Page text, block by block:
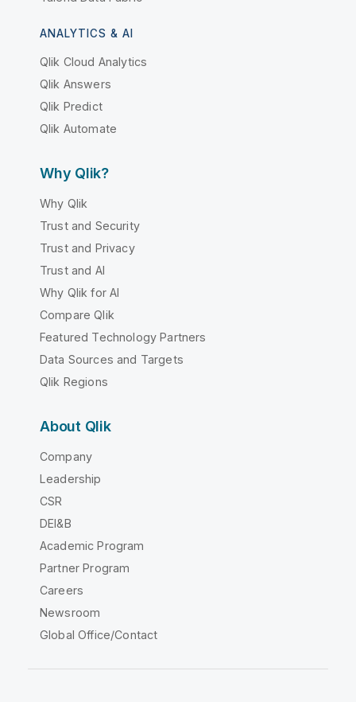
ANALYTICS & AI
Qlik Cloud Analytics
Qlik Answers
Qlik Predict
Qlik Automate
Why Qlik?
Why Qlik
Trust and Security
Trust and Privacy
Trust and AI
Why Qlik for AI
Compare Qlik
Featured Technology Partners
Data Sources and Targets
Qlik Regions
About Qlik
Company
Leadership
CSR
DEI&B
Academic Program
Partner Program
Careers
Newsroom
Global Office/Contact